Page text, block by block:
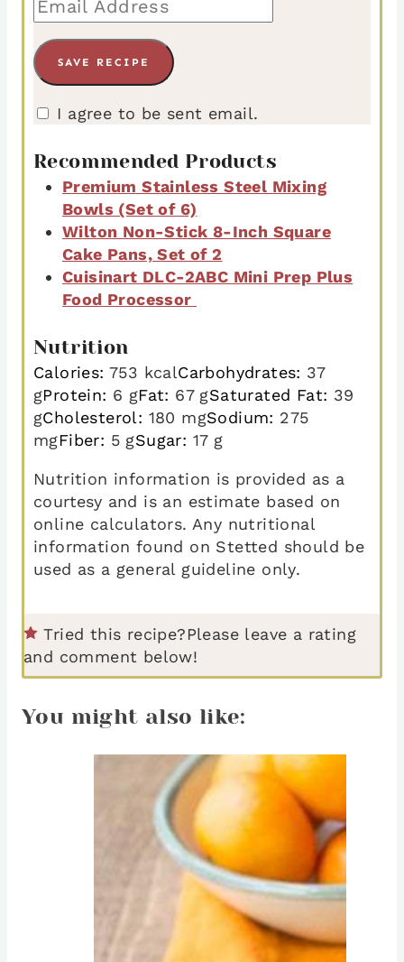
I agree to be sent email.
Recommended Products
Premium Stainless Steel Mixing
Bowls (Set of 6)
Wilton Non-Stick 8-Inch Square
Cake Pans, Set of 2
Cuisinart DLC-2ABC Mini Prep Plus
Food Processor
Nutrition
Calories:753 kcalCarbohydrates: 37
gProtein: 6 gFat: 67 gSaturated Fat: 39
gCholesterol: 180 mgSodium: 275
mgFiber: 5 gSugar: 17 g
Nutrition information is provided as a
courtesy and is an estimate based on
online calculators. Any nutritional
information found on Stetted should be
used as a general guideline only.
Tried this recipe?Please leave a rating
and comment below!
You might also like: